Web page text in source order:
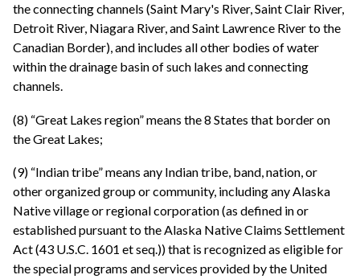
the connecting channels (Saint Mary's River, Saint Clair River,
Detroit River, Niagara River, and Saint Lawrence River to the
Canadian Border), and includes all other bodies of water
within the drainage basin of such lakes and connecting
channels.
(8) “Great Lakes region” means the 8 States that border on
the Great Lakes;
(9) “Indian tribe” means any Indian tribe, band, nation, or
other organized group or community, including any Alaska
Native village or regional corporation (as defined in or
established pursuant to the Alaska Native Claims Settlement
Act (43 U.S.C. 1601 et seq.)) that is recognized as eligible for
the special programs and services provided by the United